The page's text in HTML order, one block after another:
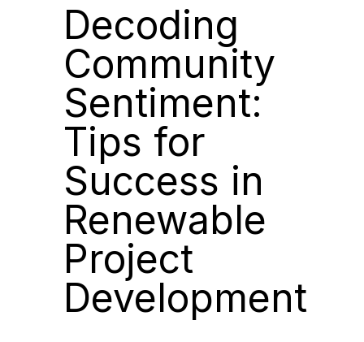
Decoding
Community
Sentiment:
Tips for
Success in
Renewable
Project
Development